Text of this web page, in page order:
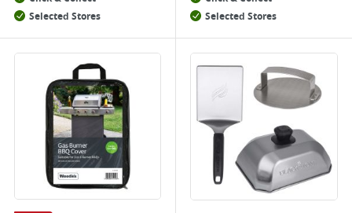
Selected Stores
Selected Stores